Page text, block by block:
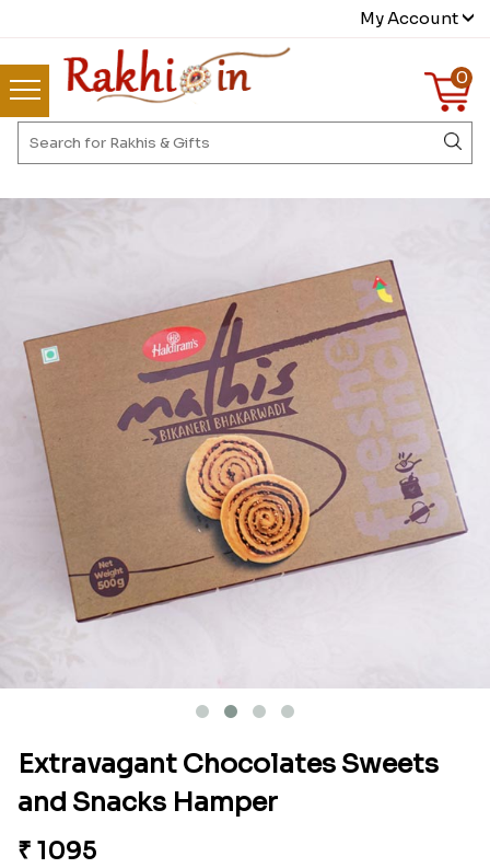
My Account
0
Extravagant Chocolates Sweets
and Snacks Hamper
₹ 1095